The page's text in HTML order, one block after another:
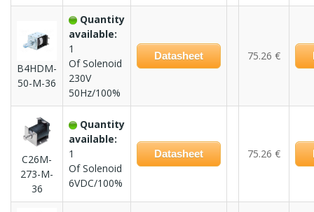
B4HDM-
50-M-36
Quantity
available:
1
Of Solenoid
230V
50Hz/100%
Datasheet 75.26 €
C26M-
273-M-
36
Quantity
available:
1
Of Solenoid
6VDC/100%
Datasheet 75.26 €